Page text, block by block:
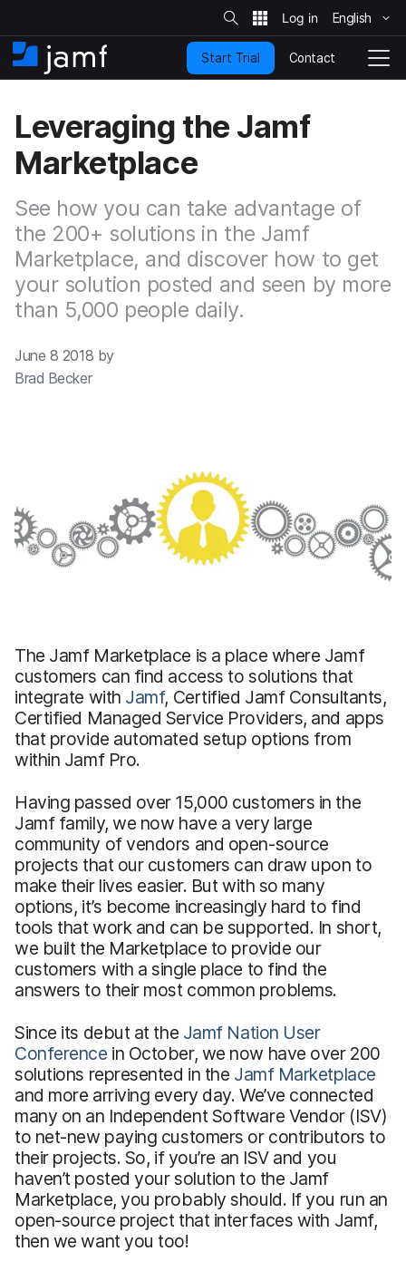
k
i
p
m
a
i
c
o
n
t
e
n
t
S
i
t
e
S
e
a
h
English
H
o
e
T
o
a
t
Start Trial Contact
Leveraging the Jamf
Marketplace
See how you can take advantage of
the 200+ solutions in the Jamf
Marketplace, and discover how to get
your solution posted and seen by more
than 5,000 people daily.
June 8 2018 by
Brad Becker
The Jamf Marketplace is a place where Jamf
customers can find access to solutions that
integrate with Jamf, Certified Jamf Consultants,
Certified Managed Service Providers, and apps
that provide automated setup options from
within Jamf Pro.
Having passed over 15,000 customers in the
Jamf family, we now have a very large
community of vendors and open-source
projects that our customers can draw upon to
make their lives easier. But with so many
options, it’s become increasingly hard to find
tools that work and can be supported. In short,
we built the Marketplace to provide our
customers with a single place to find the
answers to their most common problems.
Since its debut at the Jamf Nation User
Conference in October, we now have over 200
solutions represented in the Jamf Marketplace
and more arriving every day. We’ve connected
many on an Independent Software Vendor (ISV)
to net-new paying customers or contributors to
their projects. So, if you’re an ISV and you
haven’t posted your solution to the Jamf
Marketplace, you probably should. If you run an
open-source project that interfaces with Jamf,
then we want you too!